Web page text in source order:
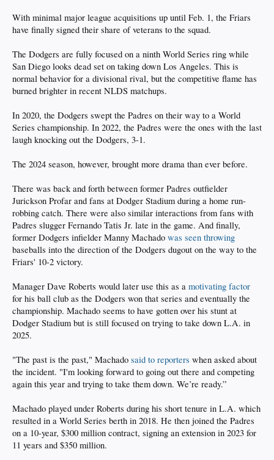
With minimal major league acquisitions up until Feb. 1, the Friars
have finally signed their share of veterans to the squad.
The Dodgers are fully focused on a ninth World Series ring while
San Diego looks dead set on taking down Los Angeles. This is
normal behavior for a divisional rival, but the competitive flame has
burned brighter in recent NLDS matchups.
In 2020, the Dodgers swept the Padres on their way to a World
Series championship. In 2022, the Padres were the ones with the last
laugh knocking out the Dodgers, 3-1.
The 2024 season, however, brought more drama than ever before.
There was back and forth between former Padres outfielder
Jurickson Profar and fans at Dodger Stadium during a home run-
robbing catch. There were also similar interactions from fans with
Padres slugger Fernando Tatis Jr. late in the game. And finally,
former Dodgers infielder Manny Machado was seen throwing
baseballs into the direction of the Dodgers dugout on the way to the
Friars' 10-2 victory.
Manager Dave Roberts would later use this as a motivating factor
for his ball club as the Dodgers won that series and eventually the
championship. Machado seems to have gotten over his stunt at
Dodger Stadium but is still focused on trying to take down L.A. in
2025.
"The past is the past," Machado said to reporters when asked about
the incident. "I'm looking forward to going out there and competing
again this year and trying to take them down. We’re ready.”
Machado played under Roberts during his short tenure in L.A. which
resulted in a World Series berth in 2018. He then joined the Padres
on a 10-year, $300 million contract, signing an extension in 2023 for
11 years and $350 million.